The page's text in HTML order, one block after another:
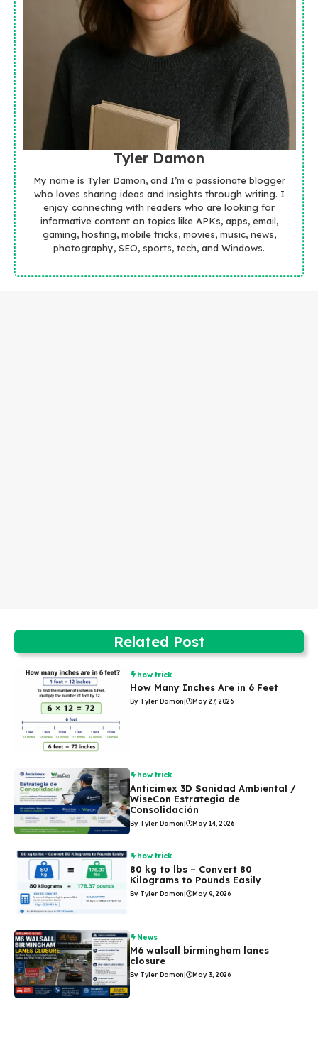
Tyler Damon
My name is Tyler Damon, and I’m a passionate blogger
who loves sharing ideas and insights through writing. I
enjoy connecting with readers who are looking for
informative content on topics like APKs, apps, email,
gaming, hosting, mobile tricks, movies, music, news,
photography, SEO, sports, tech, and Windows.
Related Post
how trick
How Many Inches Are in 6 Feet
By Tyler Damon| May 27, 2026
how trick
Anticimex 3D Sanidad Ambiental /
WiseCon Estrategia de
Consolidación
By Tyler Damon| May 14, 2026
how trick
80 kg to lbs – Convert 80
Kilograms to Pounds Easily
By Tyler Damon| May 9, 2026
News
M6 walsall birmingham lanes
closure
By Tyler Damon| May 3, 2026